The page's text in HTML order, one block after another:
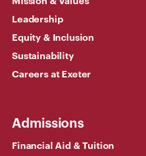
Leadership
Equity & Inclusion
Sustainability
Careers at Exeter
Admissions
Financial Aid & Tuition